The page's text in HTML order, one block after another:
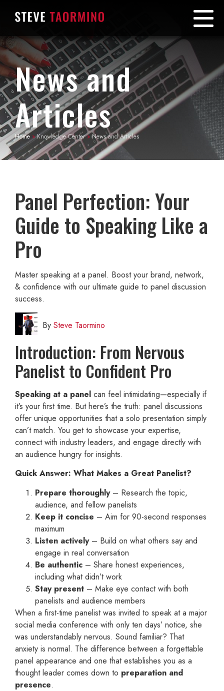
News and
Articles
Home »Knowledge Center»News and Articles
Panel Perfection: Your
Guide to Speaking Like a
Pro
Master speaking at a panel. Boost your brand, network,
& confidence with our ultimate guide to panel discussion
success.
By Steve Taormino
Introduction: From Nervous
Panelist to Confident Pro
Speaking at a panel can feel intimidating—especially if
it’s your first time. But here’s the truth: panel discussions
offer unique opportunities that a solo presentation simply
can’t match. You get to showcase your expertise,
connect with industry leaders, and engage directly with
an audience hungry for insights.
Quick Answer: What Makes a Great Panelist?
Prepare thoroughly– Research the topic,
audience, and fellow panelists
Keep it concise – Aim for 90-second responses
maximum
Listen actively– Build on what others say and
engage in real conversation
Be authentic – Share honest experiences,
including what didn’t work
Stay present – Make eye contact with both
panelists and audience members
When a first-time panelist was invited to speak at a major
social media conference with only ten days’ notice, she
was understandably nervous. Sound familiar? That
anxiety is normal. The difference between a forgettable
panel appearance and one that establishes you as a
thought leader comes down to preparation and
presence.